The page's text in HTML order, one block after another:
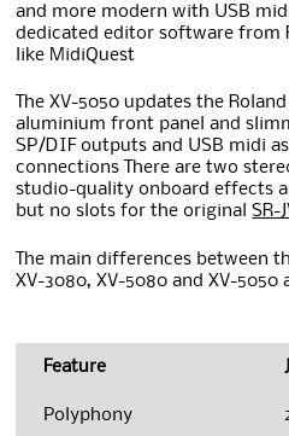
and more modern with USB
dedicated editor software from
like MidiQuest
The XV-5050 updates the
aluminium front panel and
SP/DIF outputs and USB midi
connections There are two
studio-quality onboard effects
but no slots for the originalSR-
The main differences between
XV-3080, XV-5080 and XV-
Feature
Polyphony